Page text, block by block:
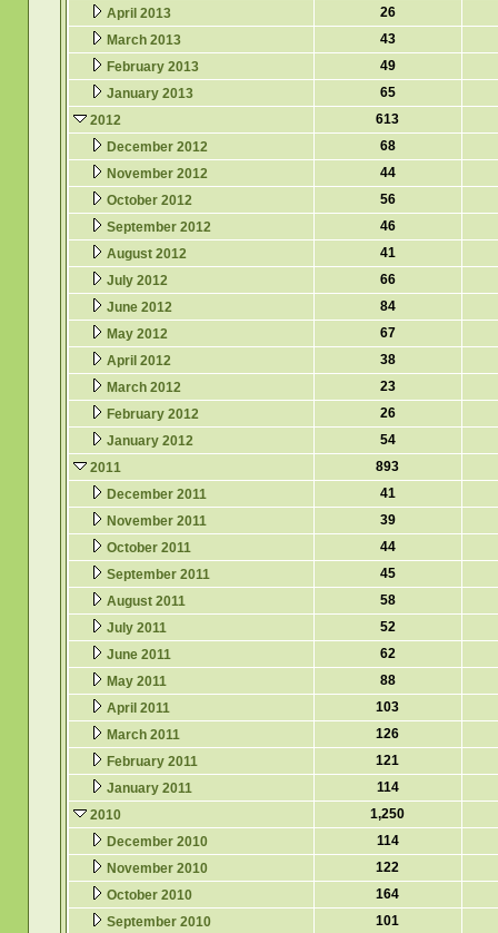
April 2013
26
March 2013
43
February 2013
49
January 2013
65
2012
613
December 2012
68
November 2012
44
October 2012
56
September 2012
46
August 2012
41
July 2012
66
June 2012
84
May 2012
67
April 2012
38
March 2012
23
February 2012
26
January 2012
54
2011
893
December 2011
41
November 2011
39
October 2011
44
September 2011
45
August 2011
58
July 2011
52
June 2011
62
May 2011
88
April 2011
103
March 2011
126
February 2011
121
January 2011
114
2010
1,250
December 2010
114
November 2010
122
October 2010
164
September 2010
101